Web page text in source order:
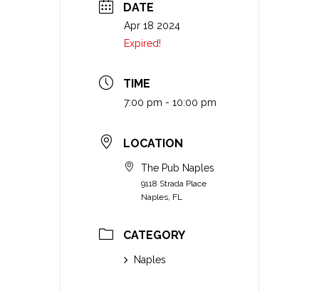
DATE
Apr 18 2024
Expired!
TIME
7:00 pm - 10:00 pm
LOCATION
The Pub Naples
9118 Strada Place
Naples, FL
CATEGORY
Naples